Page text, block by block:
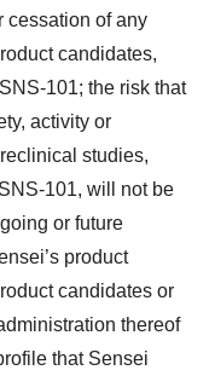
cessation of any
candidates,
101; the risk that
activity or
studies,
101, will not be
or future
product
candidates or
thereof
that Sensei